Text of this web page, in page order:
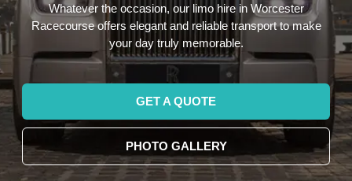
Whatever the occasion, our limo hire in Worcester
Racecourse offers elegant and reliable transport to make
your day truly memorable.
GET A QUOTE
PHOTO GALLERY